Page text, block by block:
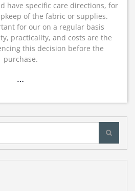
have specific care directions, for
of the fabric or supplies.
for our on a regular basis
practicality, and costs are the
this decision before the
purchase.
…